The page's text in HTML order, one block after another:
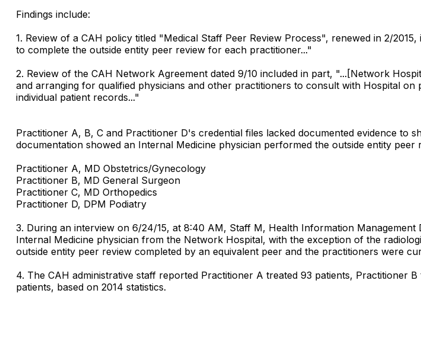
Findings include:
1. Review of a CAH policy titled "Medical Staff Peer Review Process", renewed in 2/
to complete the outside entity peer review for each practitioner..."
2. Review of the CAH Network Agreement dated 9/10 included in part, "...[Network
and arranging for qualified physicians and other practitioners to consult with Hospital
individual patient records..."
Practitioner A, B, C and Practitioner D's credential files lacked documented evidence to
documentation showed an Internal Medicine physician performed the outside entity
Practitioner A, MD Obstetrics/Gynecology
Practitioner B, MD General Surgeon
Practitioner C, MD Orthopedics
Practitioner D, DPM Podiatry
3. During an interview on 6/24/15, at 8:40 AM, Staff M, Health Information
Internal Medicine physician from the Network Hospital, with the exception of the
outside entity peer review completed by an equivalent peer and the practitioners were
4. The CAH administrative staff reported Practitioner A treated 93 patients, Practitioner
patients, based on 2014 statistics.